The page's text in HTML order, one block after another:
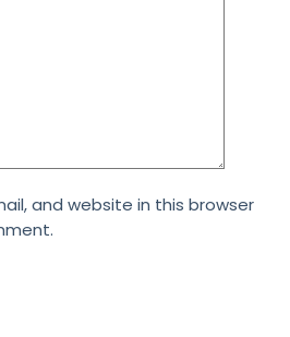
and website in this browser